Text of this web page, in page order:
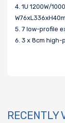
4. 1U 1200W/
5. 7 low-profile
6. 3 x 8cm high-
RECENTLY